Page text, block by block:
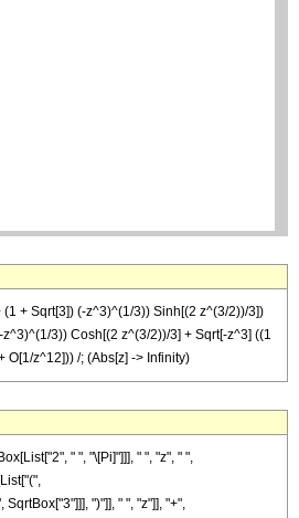
+ Sqrt[3]) (-z^3)^(1/3)) Sinh[(2 z^(3/2))/3])
3)) Cosh[(2 z^(3/2))/3] + Sqrt[-z^3] ((1
z^12])) /; (Abs[z] -> Infinity)
" ", "\[Pi]"]]], " ", "z", " ",
")"]], " ", "z"]], "+",